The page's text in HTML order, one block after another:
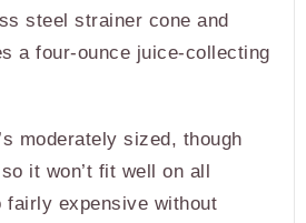
steel strainer cone and
a four-ounce juice-collecting
moderately sized, though
it won’t fit well on all
fairly expensive without